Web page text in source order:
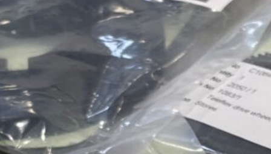
BCAR A8-23 and A8-25 Maintenance
Approvals & Certifications
Store
Contact